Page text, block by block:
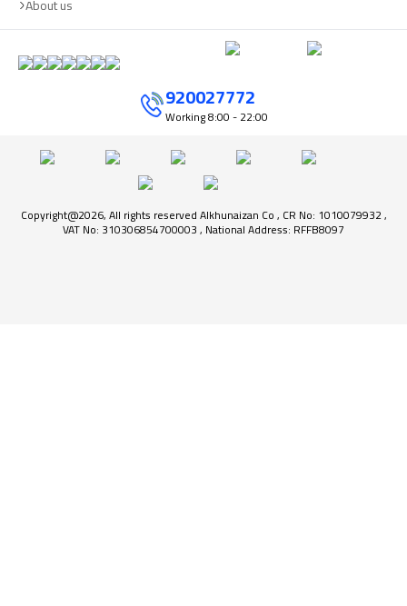
About us
920027772
Working8:00 - 22:00
Copyright@2026, All rights reserved Alkhunaizan Co , CR No: 1010079932 ,
VAT No: 310306854700003 , National Address: RFFB8097